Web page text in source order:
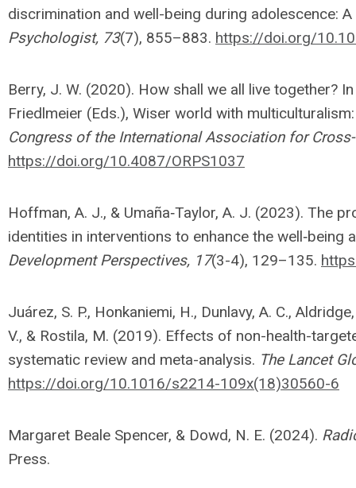
discrimination and well-being during adolescence:
Psychologist, 73(7), 855–883. https://doi.org/
Berry, J. W. (2020). How shall we all live together?
Friedlmeier (Eds.), Wiser world with
Congress of the International Association for
https://doi.org/10.4087/ORPS1037
Hoffman, A. J., & Umaña‐Taylor, A. J. (2023). The
identities in interventions to enhance the
Development Perspectives, 17(3-4), 129–135.
Juárez, S. P., Honkaniemi, H., Dunlavy, A. C.,
V., & Rostila, M. (2019). Effects of non-health-
systematic review and meta-analysis. The Lancet
https://doi.org/10.1016/s2214-109x(18)30560-6
Margaret Beale Spencer, & Dowd, N. E. (2024).
Press.